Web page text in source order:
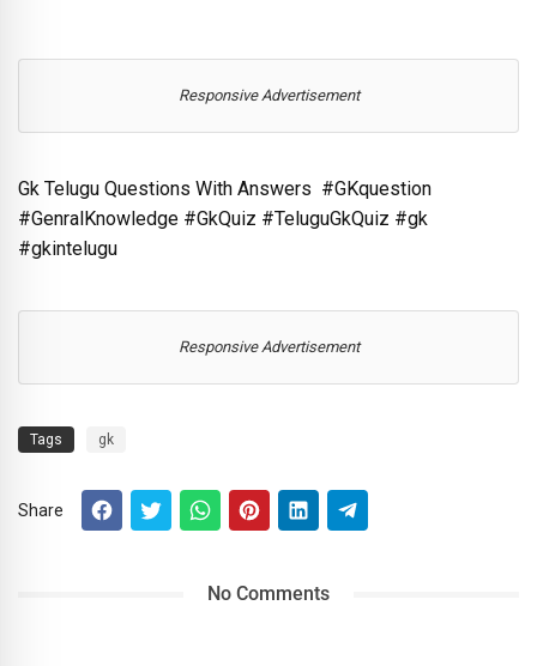
Responsive Advertisement
Gk Telugu Questions With Answers #GKquestion
#GenralKnowledge #GkQuiz #TeluguGkQuiz #gk
#gkintelugu
Responsive Advertisement
Tags gk
Share
No Comments